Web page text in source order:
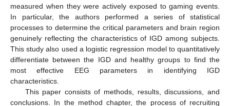
measured when they were actively exposed to gaming events.
In particular, the authors performed a series of statistical
processes to determine the critical parameters and brain region
genuinely reflecting the characteristics of IGD among subjects.
This study also used a logistic regression model to quantitatively
differentiate between the IGD and healthy groups to find the
most effective EEG parameters in identifying IGD
characteristics.
This paper consists of methods, results, discussions, and
conclusions. In the method chapter, the process of recruiting